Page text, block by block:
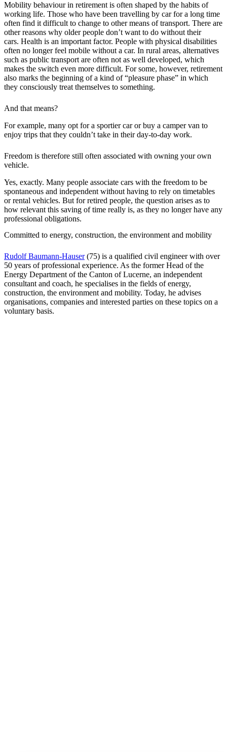
Mobility behaviour in retirement is often shaped by the habits of
working life. Those who have been travelling by car for a long time
often find it difficult to change to other means of transport. There are
other reasons why older people don’t want to do without their
cars. Health is an important factor. People with physical disabilities
often no longer feel mobile without a car. In rural areas, alternatives
such as public transport are often not as well developed, which
makes the switch even more difficult. For some, however, retirement
also marks the beginning of a kind of “pleasure phase” in which
they consciously treat themselves to something.
And that means?
For example, many opt for a sportier car or buy a camper van to
enjoy trips that they couldn’t take in their day-to-day work.
Freedom is therefore still often associated with owning your own
vehicle.
Yes, exactly. Many people associate cars with the freedom to be
spontaneous and independent without having to rely on timetables
or rental vehicles. But for retired people, the question arises as to
how relevant this saving of time really is, as they no longer have any
professional obligations.
Committed to energy, construction, the environment and mobility
Rudolf Baumann-Hauser(75) is a qualified civil engineer with over
50 years of professional experience. As the former Head of the
Energy Department of the Canton of Lucerne, an independent
consultant and coach, he specialises in the fields of energy,
construction, the environment and mobility. Today, he advises
organisations, companies and interested parties on these topics on a
voluntary basis.